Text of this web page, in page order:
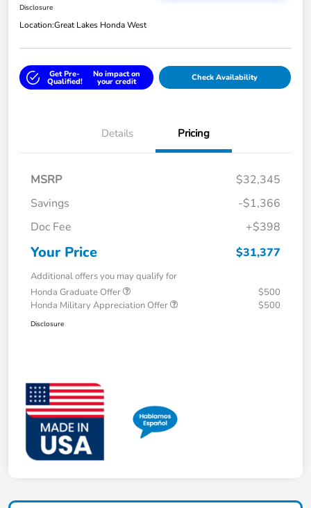
Disclosure
Location:Great Lakes Honda West
Get Pre-
Qualified!
No impact on
your credit Check Availability
Details Pricing
MSRP
$32,345
Savings
-$1,366
Doc Fee
+$398
Your Price $31,377
Additional offers you may qualify for
Honda Graduate Offer
$500
Honda Military Appreciation Offer
$500
Disclosure